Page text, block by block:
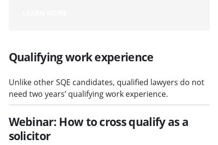
Qualifying work experience
Unlike other SQE candidates, qualified lawyers do not
need two years’ qualifying work experience.
Webinar: How to cross qualify as a
solicitor